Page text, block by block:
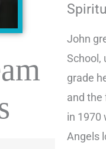
John
School,
grade
and the
in 1970
Angels